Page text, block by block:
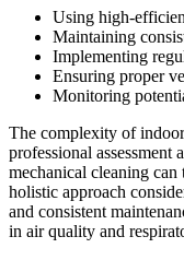
Using high-
Maintaining
Implementing
Ensuring proper
Monitoring
The complexity of
professional assessment
mechanical cleaning
holistic approach
and consistent
in air quality and